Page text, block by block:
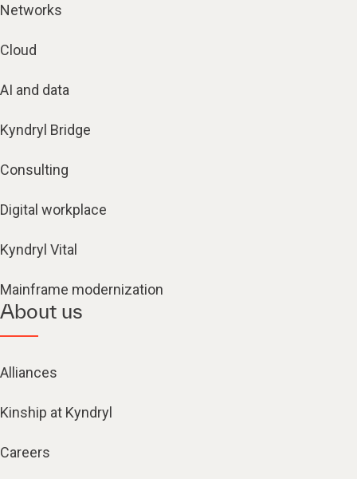
Networks
Cloud
AI and data
Kyndryl Bridge
Consulting
Digital workplace
Kyndryl Vital
Mainframe modernization
About us
Alliances
Kinship at Kyndryl
Careers